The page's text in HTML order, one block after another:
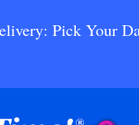
Pick Your